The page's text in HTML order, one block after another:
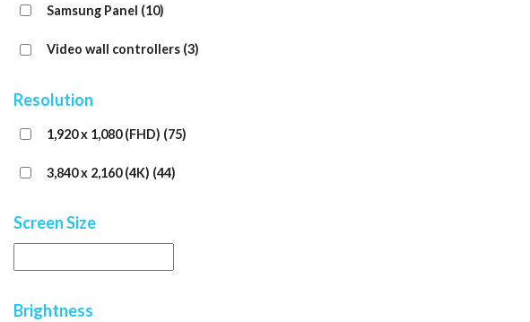
Samsung Panel (10)
Video wall controllers (3)
Resolution
1,920 x 1,080 (FHD) (75)
3,840 x 2,160 (4K) (44)
Screen Size
Brightness